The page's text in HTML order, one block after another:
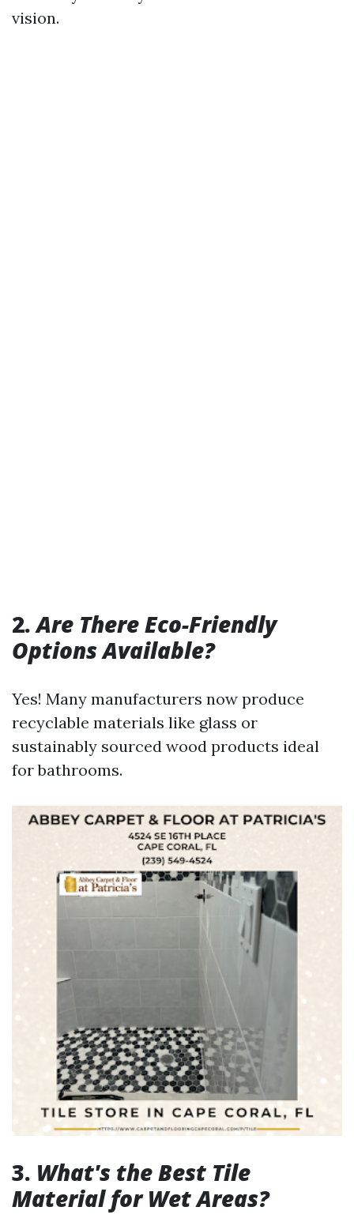
vision.
2.Are There Eco-Friendly
Options Available?
Yes! Many manufacturers now produce
recyclable materials like glass or
sustainably sourced wood products ideal
for bathrooms.
3. What's the Best Tile
Material for Wet Areas?